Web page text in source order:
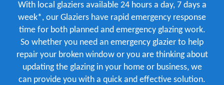
With local glaziers available 24 hours a day, 7 days a
week*, our Glaziers have rapid emergency response
time for both planned and emergency glazing work.
So whether you need an emergency glazier to help
repair your broken window or you are thinking about
updating the glazing in your home or business, we
can provide you with a quick and effective solution.